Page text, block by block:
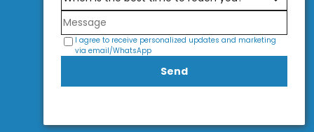
I agree to receive personalized updates and marketing
via email/WhatsApp
Send